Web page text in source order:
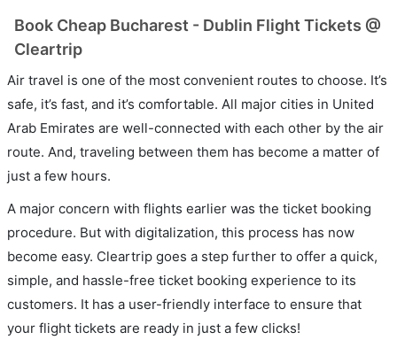
Book Cheap Bucharest - Dublin Flight Tickets @
Cleartrip
Air travel is one of the most convenient routes to choose. It’s
safe, it’s fast, and it’s comfortable. All major cities in United
Arab Emirates are well-connected with each other by the air
route. And, traveling between them has become a matter of
just a few hours.
A major concern with flights earlier was the ticket booking
procedure. But with digitalization, this process has now
become easy. Cleartrip goes a step further to offer a quick,
simple, and hassle-free ticket booking experience to its
customers. It has a user-friendly interface to ensure that
your flight tickets are ready in just a few clicks!